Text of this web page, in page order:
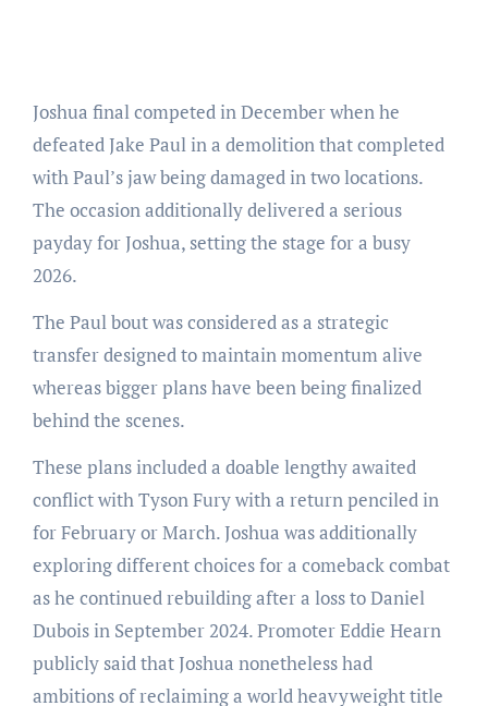
Joshua final competed in December when he
defeated Jake Paul in a demolition that completed
with Paul’s jaw being damaged in two locations.
The occasion additionally delivered a serious
payday for Joshua, setting the stage for a busy
2026.
The Paul bout was considered as a strategic
transfer designed to maintain momentum alive
whereas bigger plans have been being finalized
behind the scenes.
These plans included a doable lengthy awaited
conflict with Tyson Fury with a return penciled in
for February or March. Joshua was additionally
exploring different choices for a comeback combat
as he continued rebuilding after a loss to Daniel
Dubois in September 2024. Promoter Eddie Hearn
publicly said that Joshua nonetheless had
ambitions of reclaiming a world heavyweight title